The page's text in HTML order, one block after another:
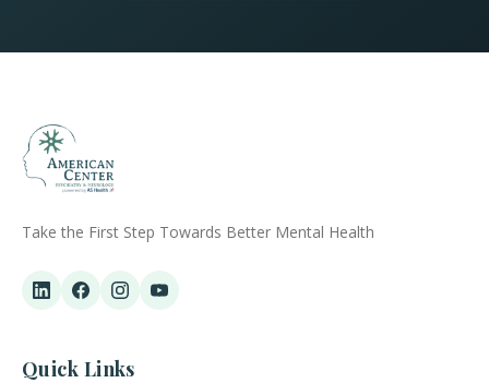
Take the First Step Towards Better Mental Health
Quick Links